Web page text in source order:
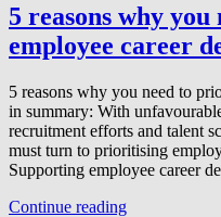
5 reasons why
employee career
5 reasons why you need to
in summary: With
recruitment efforts and talent
must turn to prioritising
Supporting employee career
Continue reading